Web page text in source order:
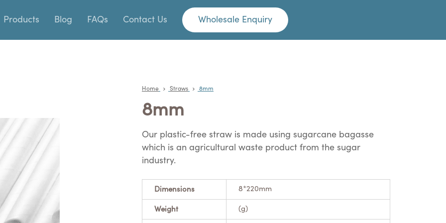
Products Blog FAQs Contact Us Wholesale Enquiry
Home Straws 8mm
8mm
Our plastic-free straw is made using sugarcane bagasse
which is an agricultural waste product from the sugar
industry.
Dimensions 8*220mm
Weight (g)